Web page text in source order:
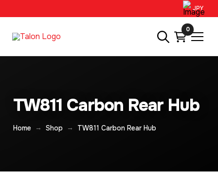
JPY
0
TW811 Carbon Rear Hub
Home → Shop → TW811 Carbon Rear Hub